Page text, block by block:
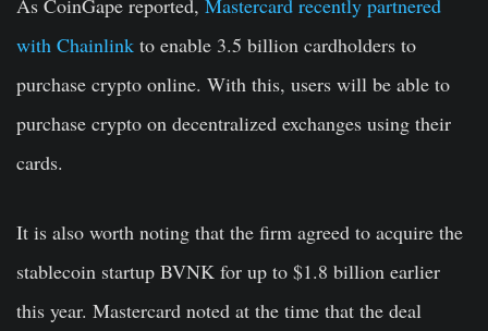
As CoinGape reported, Mastercard recently partnered
with Chainlink to enable 3.5 billion cardholders to
purchase crypto online. With this, users will be able to
purchase crypto on decentralized exchanges using their
cards.
It is also worth noting that the firm agreed to acquire the
stablecoin startup BVNK for up to $1.8 billion earlier
this year. Mastercard noted at the time that the deal